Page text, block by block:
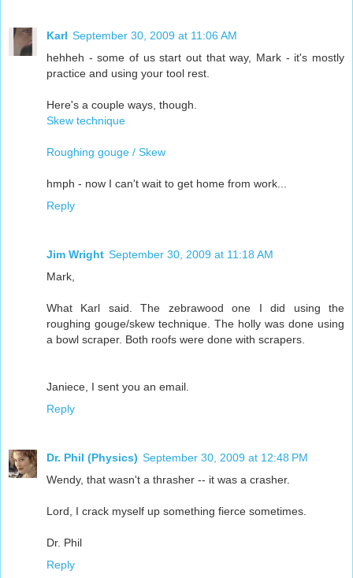
Karl September 30, 2009 at 11:06 AM
hehheh - some of us start out that way, Mark - it's mostly
practice and using your tool rest.
Here's a couple ways, though.
Skew technique
Roughing gouge / Skew
hmph - now I can't wait to get home from work...
Reply
Jim Wright September 30, 2009 at 11:18 AM
Mark,
What Karl said. The zebrawood one I did using the
roughing gouge/skew technique. The holly was done using
a bowl scraper. Both roofs were done with scrapers.
Janiece, I sent you an email.
Reply
Dr. Phil (Physics) September 30, 2009 at 12:48 PM
Wendy, that wasn't a thrasher -- it was a crasher.
Lord, I crack myself up something fierce sometimes.
Dr. Phil
Reply